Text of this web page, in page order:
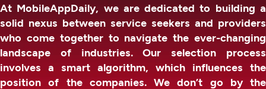
At MobileAppDaily, we are dedicated to building a
solid nexus between service seekers and providers
who come together to navigate the ever-changing
landscape of industries. Our selection process
involves a smart algorithm, which influences the
position of the companies. We don’t go by the